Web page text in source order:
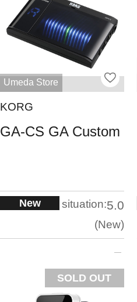
Umeda Store
KORG
GA-CS GA Custom
New situation:5.0
New
SOLD OUT